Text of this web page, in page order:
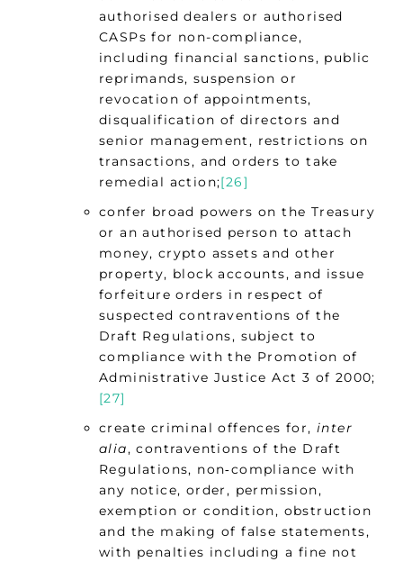
authorised dealers or authorised
CASPs for non-compliance,
including financial sanctions, public
reprimands, suspension or
revocation of appointments,
disqualification of directors and
senior management, restrictions on
transactions, and orders to take
remedial action;[26]
confer broad powers on the Treasury
or an authorised person to attach
money, crypto assets and other
property, block accounts, and issue
forfeiture orders in respect of
suspected contraventions of the
Draft Regulations, subject to
compliance with the Promotion of
Administrative Justice Act 3 of 2000;
[27]
create criminal offences for, inter
alia, contraventions of the Draft
Regulations, non‑compliance with
any notice, order, permission,
exemption or condition, obstruction
and the making of false statements,
with penalties including a fine not